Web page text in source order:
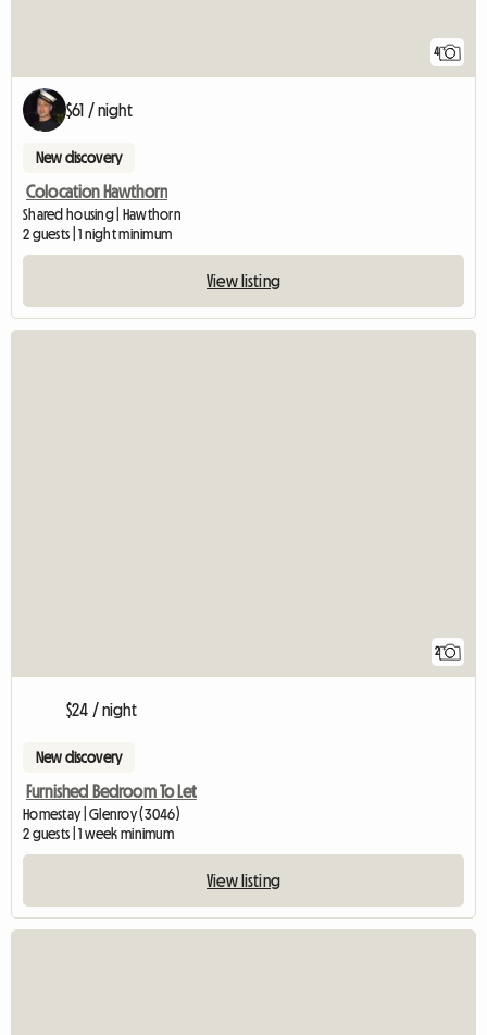
4
$61 / night
New discovery
Colocation Hawthorn
Shared housing | Hawthorn
2 guests | 1 night minimum
View listing
2
$24 / night
New discovery
Furnished Bedroom To Let
Homestay | Glenroy (3046)
2 guests | 1 week minimum
View listing